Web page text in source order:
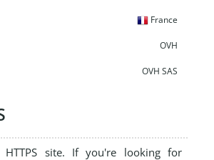
France
OVH
OVH SAS
site. If you're looking for